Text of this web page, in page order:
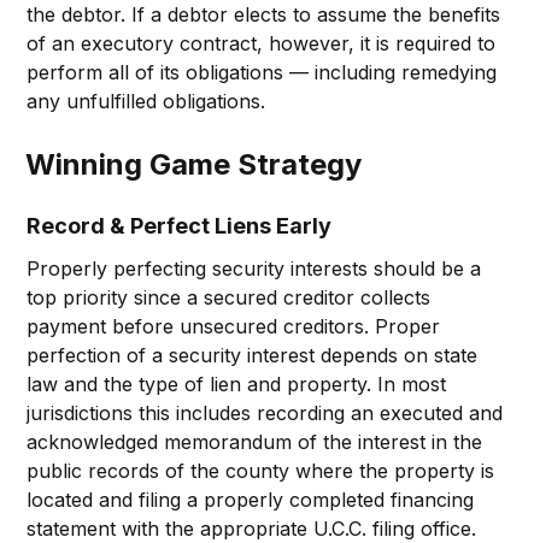
the debtor. If a debtor elects to assume the benefits
of an executory contract, however, it is required to
perform all of its obligations — including remedying
any unfulfilled obligations.
Winning Game Strategy
Record & Perfect Liens Early
Properly perfecting security interests should be a
top priority since a secured creditor collects
payment before unsecured creditors. Proper
perfection of a security interest depends on state
law and the type of lien and property. In most
jurisdictions this includes recording an executed and
acknowledged memorandum of the interest in the
public records of the county where the property is
located and filing a properly completed financing
statement with the appropriate U.C.C. filing office.